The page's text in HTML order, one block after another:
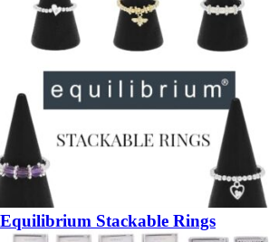
Equilibrium Stackable Rings